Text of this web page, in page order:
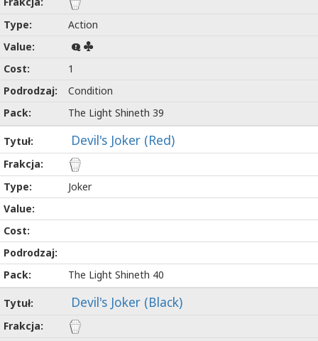
Action
Q
1
Condition
The Light Shineth 39
Devil's Joker (Red)
Joker
The Light Shineth 40
Devil's Joker (Black)